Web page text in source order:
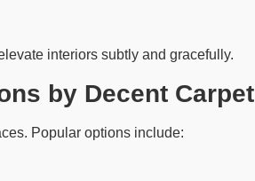
interiors subtly and gracefully.
by Decent Carpet
Popular options include: